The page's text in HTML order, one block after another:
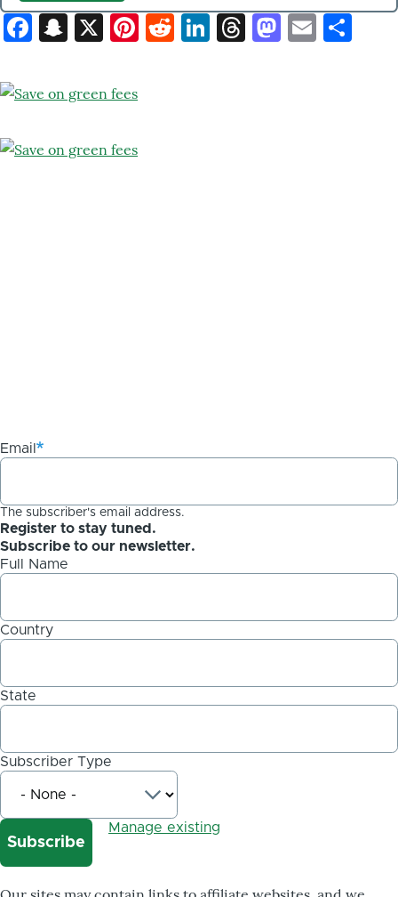
Facebook
Snapchat
X Pinterest
Reddit
LinkedIn
ThreadsEmail
Email
The subscriber's email address.
Register to stay tuned.
Subscribe to our newsletter.
Full Name
Country
State
Subscriber Type
Manage existing